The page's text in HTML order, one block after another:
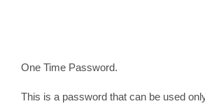
One Time Password.
This is a password that can be used